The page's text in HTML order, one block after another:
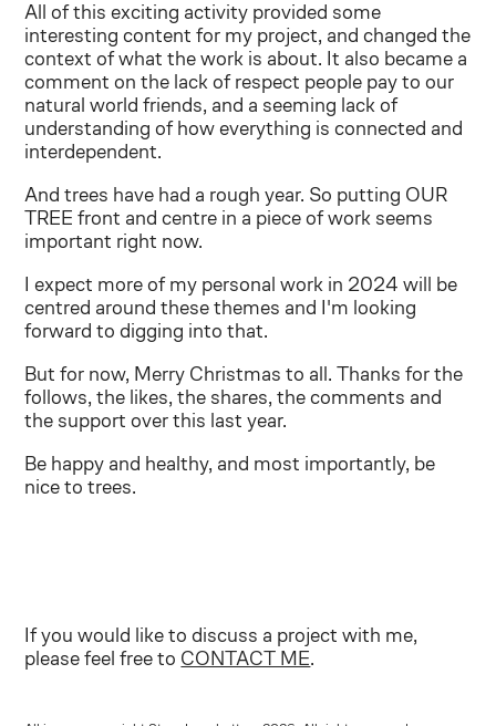
All of this exciting activity provided some
interesting content for my project, and changed the
context of what the work is about. It also became a
comment on the lack of respect people pay to our
natural world friends, and a seeming lack of
understanding of how everything is connected and
interdependent.
And trees have had a rough year. So putting OUR
TREE front and centre in a piece of work seems
important right now.
I expect more of my personal work in 2024 will be
centred around these themes and I'm looking
forward to digging into that.
But for now, Merry Christmas to all. Thanks for the
follows, the likes, the shares, the comments and
the support over this last year.
Be happy and healthy, and most importantly, be
nice to trees.
If you would like to discuss a project with me,
please feel free to CONTACT ME.